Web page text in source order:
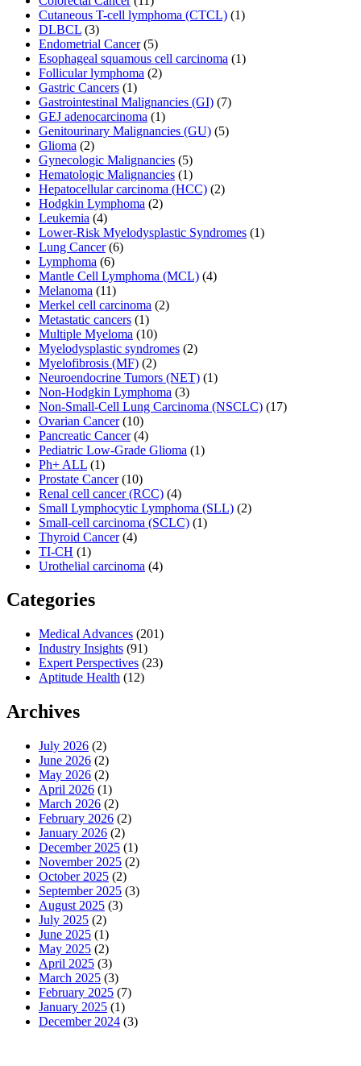
Cutaneous T-cell lymphoma (CTCL) (1)
DLBCL (3)
Endometrial Cancer(5)
Esophageal squamous cell carcinoma (1)
Follicular lymphoma (2)
Gastric Cancers (1)
Gastrointestinal Malignancies (GI) (7)
GEJ adenocarcinoma (1)
Genitourinary Malignancies (GU) (5)
Glioma (2)
Gynecologic Malignancies (5)
Hematologic Malignancies (1)
Hepatocellular carcinoma (HCC) (2)
Hodgkin Lymphoma (2)
Leukemia (4)
Lower-Risk Myelodysplastic Syndromes (1)
Lung Cancer(6)
Lymphoma (6)
Mantle Cell Lymphoma (MCL) (4)
Melanoma (11)
Merkel cell carcinoma (2)
Metastatic cancers (1)
Multiple Myeloma (10)
Myelodysplastic syndromes (2)
Myelofibrosis (MF) (2)
Neuroendocrine Tumors (NET) (1)
Non-Hodgkin Lymphoma (3)
Non-Small-Cell Lung Carcinoma (NSCLC) (17)
Ovarian Cancer(10)
Pancreatic Cancer(4)
Pediatric Low-Grade Glioma (1)
Ph+ ALL (1)
Prostate Cancer(10)
Renal cell cancer (RCC) (4)
Small Lymphocytic Lymphoma (SLL) (2)
Small-cell carcinoma (SCLC) (1)
Thyroid Cancer(4)
TI-CH (1)
Urothelial carcinoma (4)
Categories
Medical Advances (201)
Industry Insights (91)
Expert Perspectives (23)
Aptitude Health (12)
Archives
July 2026 (2)
June 2026 (2)
May 2026 (2)
April 2026 (1)
March 2026 (2)
February 2026 (2)
January 2026 (2)
December 2025 (1)
November 2025 (2)
October 2025 (2)
September 2025 (3)
August 2025 (3)
July 2025 (2)
June 2025 (1)
May 2025 (2)
April 2025 (3)
March 2025 (3)
February 2025 (7)
January 2025 (1)
December 2024 (3)